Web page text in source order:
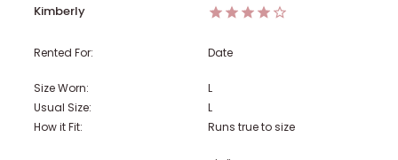
Kimberly
Rented For: Date
Size Worn:
L
Usual Size:
L
How it Fit:
Runs true to size